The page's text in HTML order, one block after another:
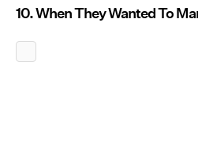
10. When They Wanted To